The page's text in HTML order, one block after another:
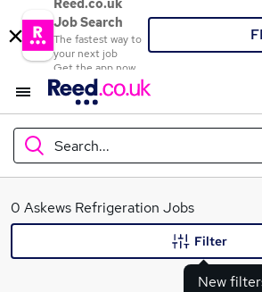
Reed.co.uk
Job Search
The fastest way to
your next job
Get the app now
Search...
What
0 Askews Refrigeration Jobs
New
Filter